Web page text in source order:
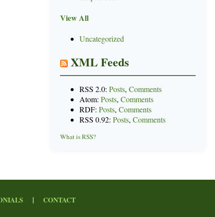
View All
Uncategorized
XML Feeds
RSS 2.0: Posts, Comments
Atom: Posts, Comments
RDF: Posts, Comments
RSS 0.92: Posts, Comments
What is RSS?
| CONTACT